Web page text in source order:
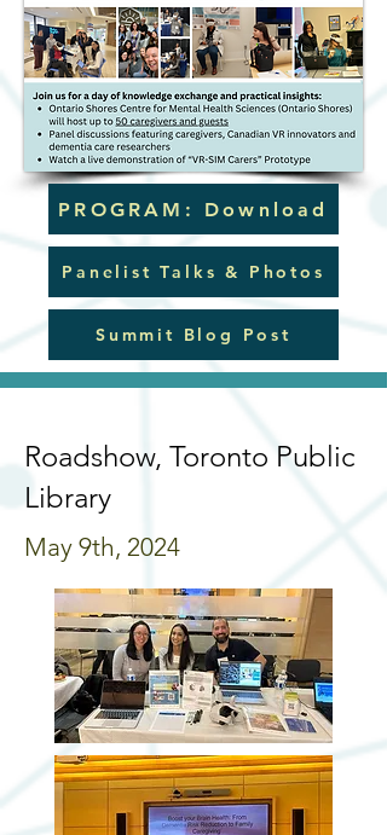
PROGRAM: Download
Panelist Talks & Photos
Summit Blog Post
Roadshow, Toronto Public
Library
May 9th, 2024